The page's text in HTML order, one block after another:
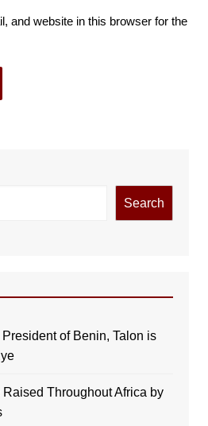
and website in this browser for the
Search
of Benin, Talon is
Throughout Africa by